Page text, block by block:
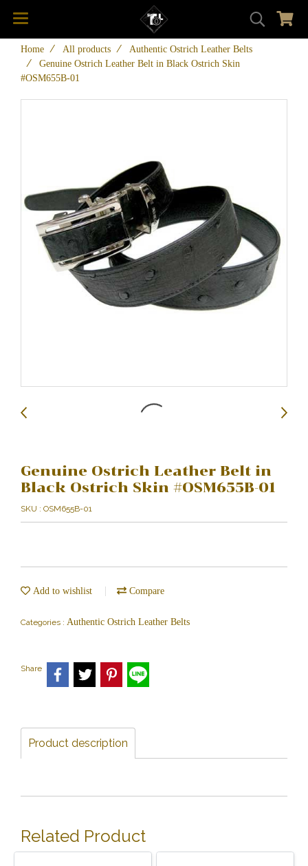
Home All products
Authentic Ostrich Leather Belts
Genuine Ostrich Leather Belt in Black Ostrich Skin
#OSM655B-01
Genuine Ostrich Leather Belt in
Black Ostrich Skin #OSM655B-01
SKU : OSM655B-01
Add to wishlist Compare
Categories : Authentic Ostrich Leather Belts
Share
Product description
Related Product